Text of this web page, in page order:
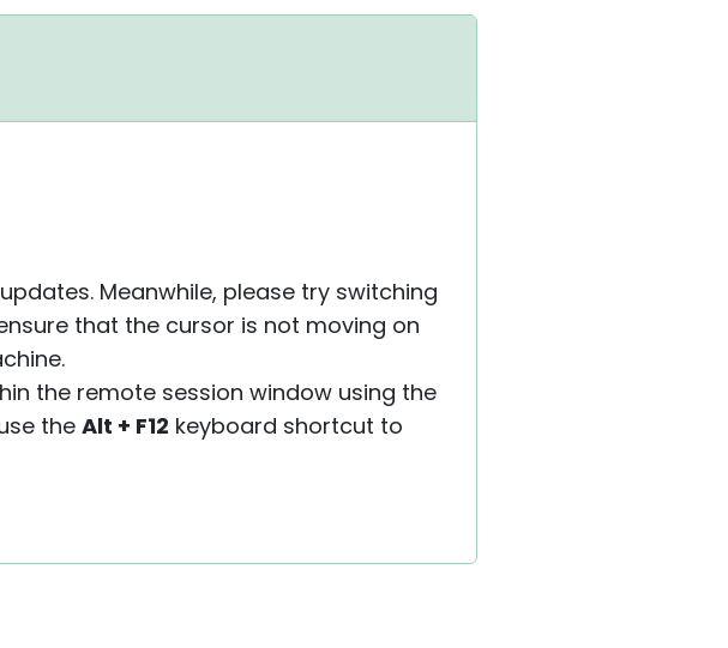
Meanwhile, please try switching
that the cursor is not moving on
the remote session window using the
theAlt + F12 keyboard shortcut to